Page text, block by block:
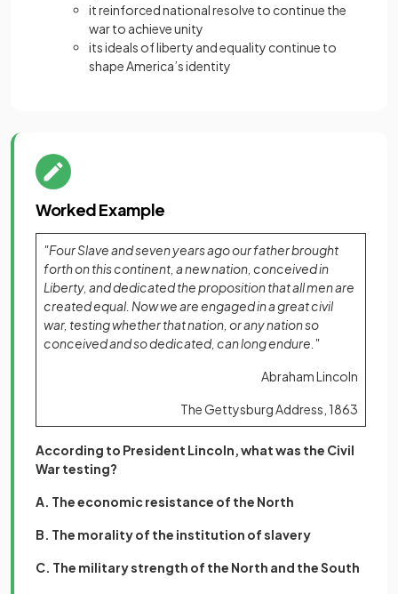
it reinforced national resolve to continue the
war to achieve unity
its ideals of liberty and equality continue to
shape America’s identity
Worked Example
"Four Slave and seven years ago our father brought
forth on this continent, a new nation, conceived in
Liberty, and dedicated the proposition that all men are
created equal. Now we are engaged in a great civil
war, testing whether that nation, or any nation so
conceived and so dedicated, can long endure."
Abraham Lincoln
The Gettysburg Address, 1863
According to President Lincoln, what was the Civil
War testing?
A. The economic resistance of the North
B. The morality of the institution of slavery
C. The military strength of the North and the South